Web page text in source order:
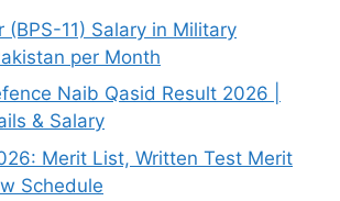
(BPS-11) Salary in Military
per Month
Naib Qasid Result 2026 |
& Salary
Merit List, Written Test Merit
Schedule